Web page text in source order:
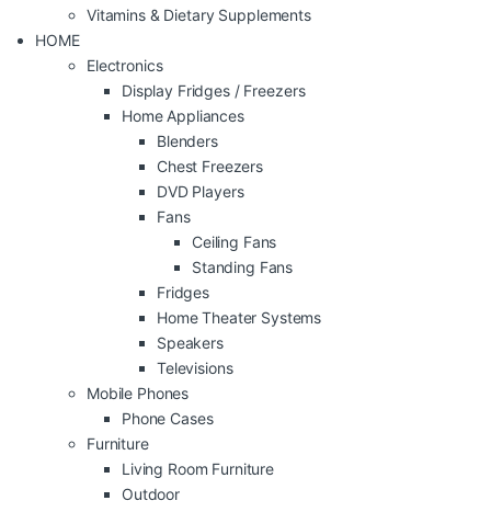
Vitamins & Dietary Supplements
HOME
Electronics
Display Fridges / Freezers
Home Appliances
Blenders
Chest Freezers
DVD Players
Fans
Ceiling Fans
Standing Fans
Fridges
Home Theater Systems
Speakers
Televisions
Mobile Phones
Phone Cases
Furniture
Living Room Furniture
Outdoor